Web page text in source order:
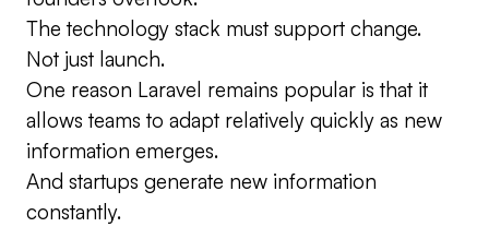
The technology stack must support change.
Not just launch.
One reason Laravel remains popular is that it
allows teams to adapt relatively quickly as new
information emerges.
And startups generate new information
constantly.